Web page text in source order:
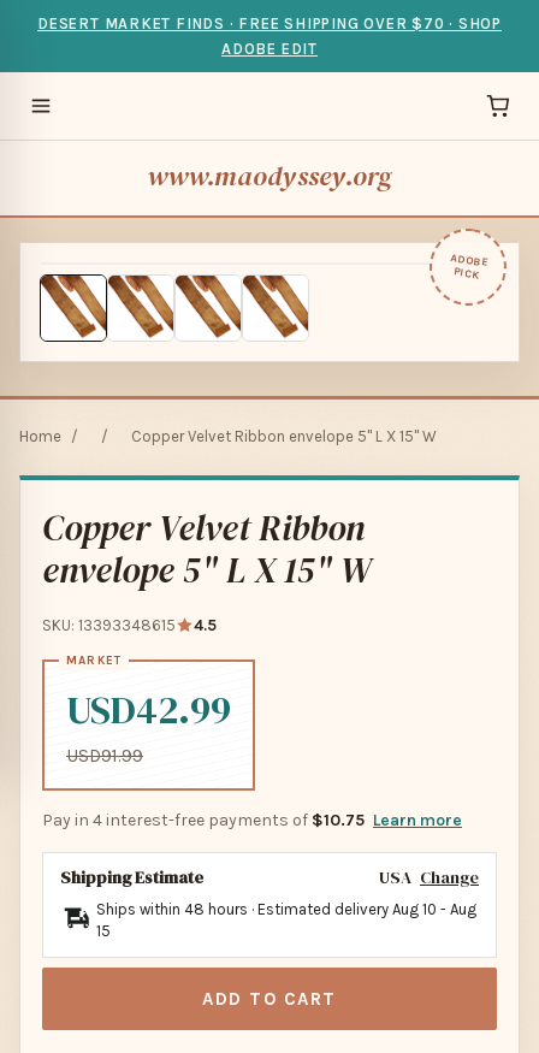
DESERT MARKET FINDS · FREE SHIPPING OVER $70 · SHOP
ADOBE EDIT
www.maodyssey.org
ADOBE
PICK
Home / / Copper Velvet Ribbon envelope 5" L X 15" W
Copper Velvet Ribbon
envelope 5" L X 15" W
SKU: 13393348615 4.5
USD42.99
USD91.99
Pay in 4 interest-free payments of $10.75 Learn more
Shipping Estimate USA Change
Ships within 48 hours · Estimated delivery Aug 10 - Aug
15
ADD TO CART